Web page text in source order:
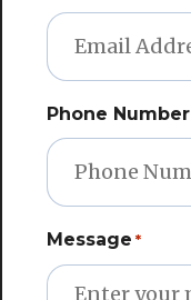
Phone Number
Message *